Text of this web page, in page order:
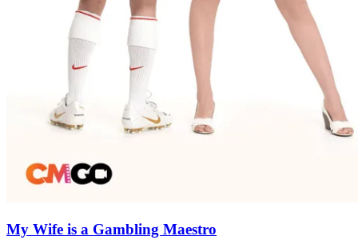
My Wife is a Gambling Maestro